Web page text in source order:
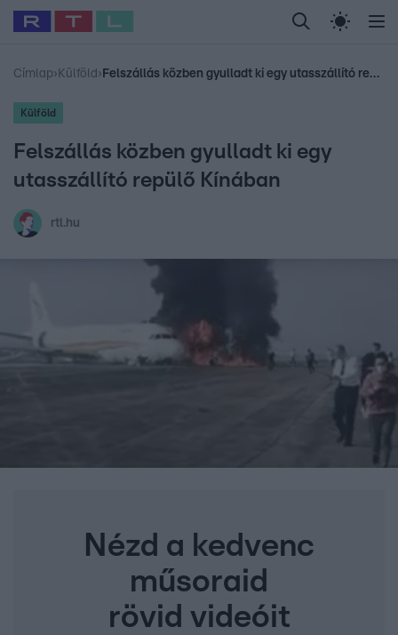
Legfrissebb RTL Híradó Randi Celeb vagyok,
Babits Marcella Most Wanted Gallusz
Címlap› Külföld › Felszállás közben gyulladt ki egy utasszállító repülő Kínában
Külföld
Felszállás közben gyulladt ki egy
utasszállító repülő Kínában
rtl.hu
Nézd a kedvenc
műsoraid
rövid videóit